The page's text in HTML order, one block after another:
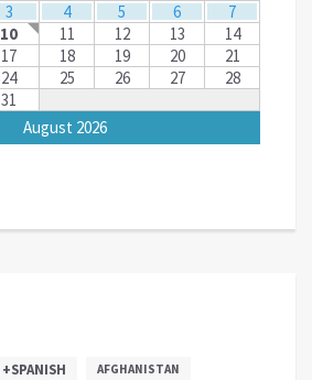
August 2026
3 4 5 6
7
10 11 12 13
14
17 18 19 20
21
24 25 26 27
28
31
+SPANISH AFGHANISTAN